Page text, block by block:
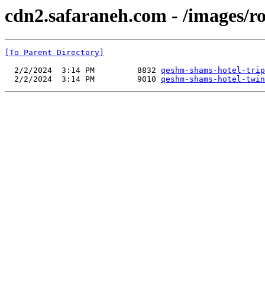
cdn2.safaraneh.com - /images/
[To Parent Directory]
  2/2/2024  3:14 PM         8832
qeshm-shams-hotel-
  2/2/2024  3:14 PM         9010
qeshm-shams-hotel-